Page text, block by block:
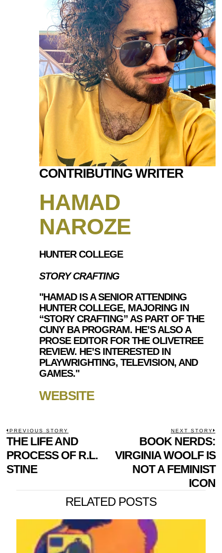
CONTRIBUTING WRITER
HAMAD
NAROZE
HUNTER COLLEGE
STORY CRAFTING
"HAMAD IS A SENIOR ATTENDING
HUNTER COLLEGE, MAJORING IN
“STORY CRAFTING” AS PART OF THE
CUNY BA PROGRAM. HE’S ALSO A
PROSE EDITOR FOR THE OLIVETREE
REVIEW. HE’S INTERESTED IN
PLAYWRIGHTING, TELEVISION, AND
GAMES."
WEBSITE
POST
NAVIGATION
PREVIOUS STORY
Previous
post:
THE LIFE AND
PROCESS OF R.L.
STINE
NEXT STORY
BOOK NERDS:
VIRGINIA WOOLF IS
NOT A FEMINIST
ICON
RELATED POSTS